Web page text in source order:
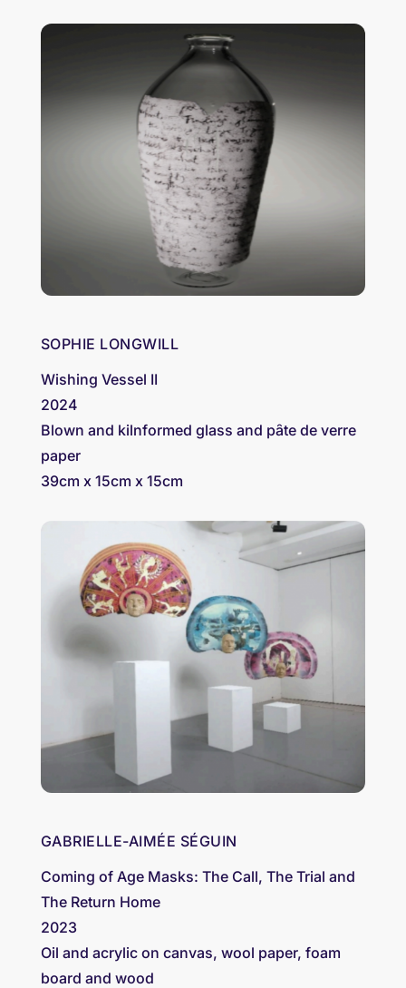
SOPHIE LONGWILL
Wishing Vessel II
2024
Blown and kilnformed glass and pȃte de verre
paper
39cm x 15cm x 15cm
GABRIELLE-AIMÉE SÉGUIN
Coming of Age Masks: The Call, The Trial and
The Return Home
2023
Oil and acrylic on canvas, wool paper, foam
board and wood